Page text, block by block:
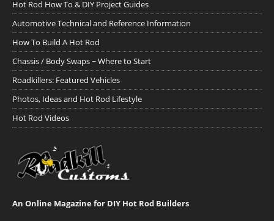
Hot Rod How To & DIY Project Guides
Automotive Technical and Reference Information
How To Build A Hot Rod
Chassis / Body Swaps ~ Where to Start
Roadkillers: Featured Vehicles
Photos, Ideas and Hot Rod Lifestyle
Hot Rod Videos
An Online Magazine for DIY Hot Rod Builders